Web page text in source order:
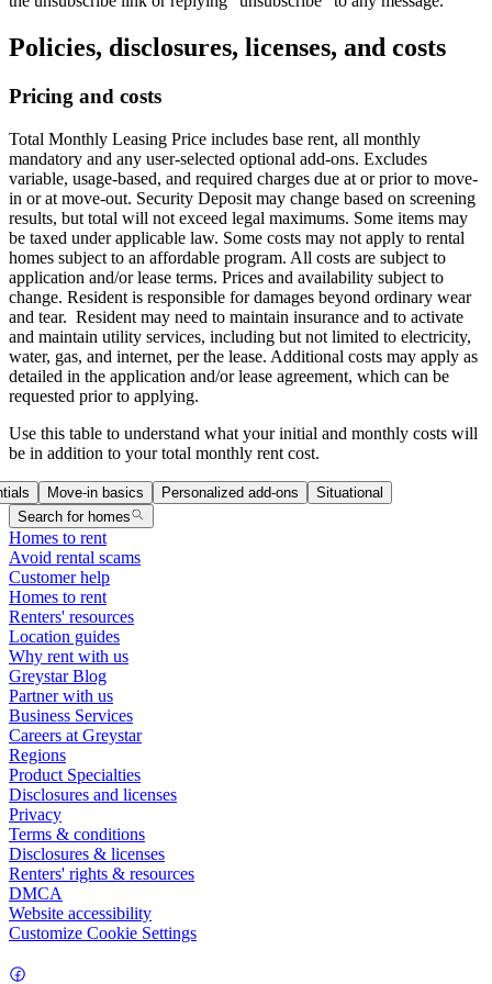
Policies, disclosures, licenses, and costs
Pricing and costs
Total Monthly Leasing Price includes base rent, all monthly
mandatory and any user-selected optional add-ons. Excludes
variable, usage-based, and required charges due at or prior to move-
in or at move-out. Security Deposit may change based on screening
results, but total will not exceed legal maximums. Some items may
be taxed under applicable law. Some costs may not apply to rental
homes subject to an affordable program. All costs are subject to
application and/or lease terms. Prices and availability subject to
change. Resident is responsible for damages beyond ordinary wear
and tear. Resident may need to maintain insurance and to activate
and maintain utility services, including but not limited to electricity,
water, gas, and internet, per the lease. Additional costs may apply as
detailed in the application and/or lease agreement, which can be
requested prior to applying.
Use this table to understand what your initial and monthly costs will
be in addition to your total monthly rent cost.
Move-in basics Personalized add-ons
Situational
Search for homes
Homes to rent
Avoid rental scams
Customer help
Homes to rent
Renters' resources
Location guides
Why rent with us
Greystar Blog
Partner with us
Business Services
Careers at Greystar
Regions
Product Specialties
Disclosures and licenses
Privacy
Terms & conditions
Disclosures & licenses
Renters' rights & resources
DMCA
Website accessibility
Customize Cookie Settings